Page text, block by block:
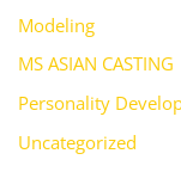
Modeling
MS ASIAN CASTING
Personality
Uncategorized